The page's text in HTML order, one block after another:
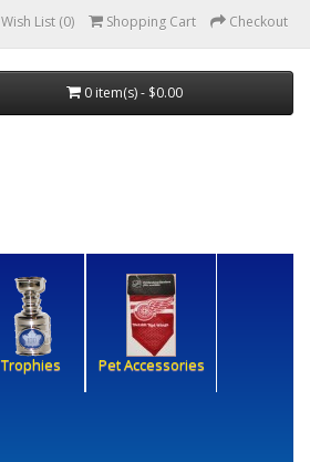
Wish List (0) Shopping Cart Checkout
0 item(s) - $0.00
Trophies Pet Accessories